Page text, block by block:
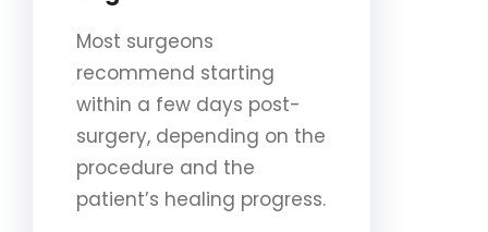
Most surgeons
recommend starting
within a few days post-
surgery, depending on the
procedure and the
patient’s healing progress.